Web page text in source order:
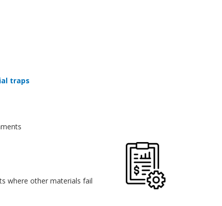
traps
where other materials fail